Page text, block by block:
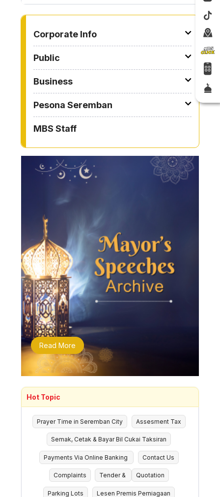
Corporate Info
Public
Business
Pesona Seremban
MBS Staff
Read More
Hot Topic
Prayer Time in Seremban City Assesment Tax
Semak, Cetak & Bayar Bil Cukai Taksiran
Payments Via Online Banking Contact Us
Complaints Tender & Quotation
Parking Lots Lesen Premis Perniagaan